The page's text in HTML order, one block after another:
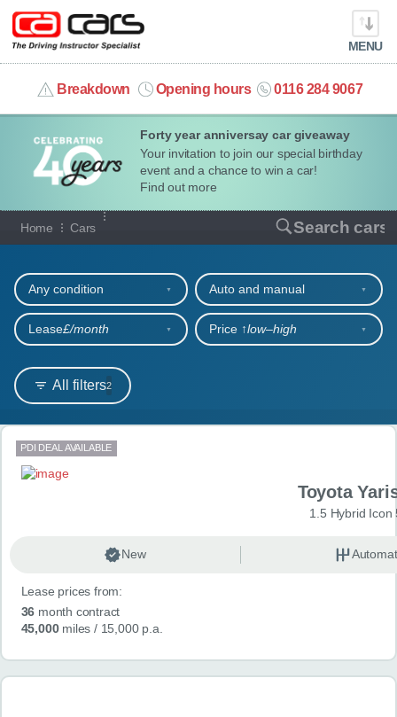
Forty year anniversay car giveaway
Your invitation to join our special birthday
event and a chance to win a car!
Find out more
MENU
Breakdown Opening hours 0116 284 9067
info@cacars.co.uk
MY ACCOUNT
MANAGE MY VEHICLE
HOME
OUR CARS
SHORT​-​TERM HIRE
LEASING GUIDE
ABOUT US
CONTACT
Home Cars Search cars
Our full range of cars
All filters2
Any condition Auto and manual
Lease£/month Price ↑low‒high
Search results
PDI DEAL AVAILABLE
Toyota
1.5 Hybrid Icon
New
Lease prices from:
36 month contract
45,000miles / 15,000 p.a.